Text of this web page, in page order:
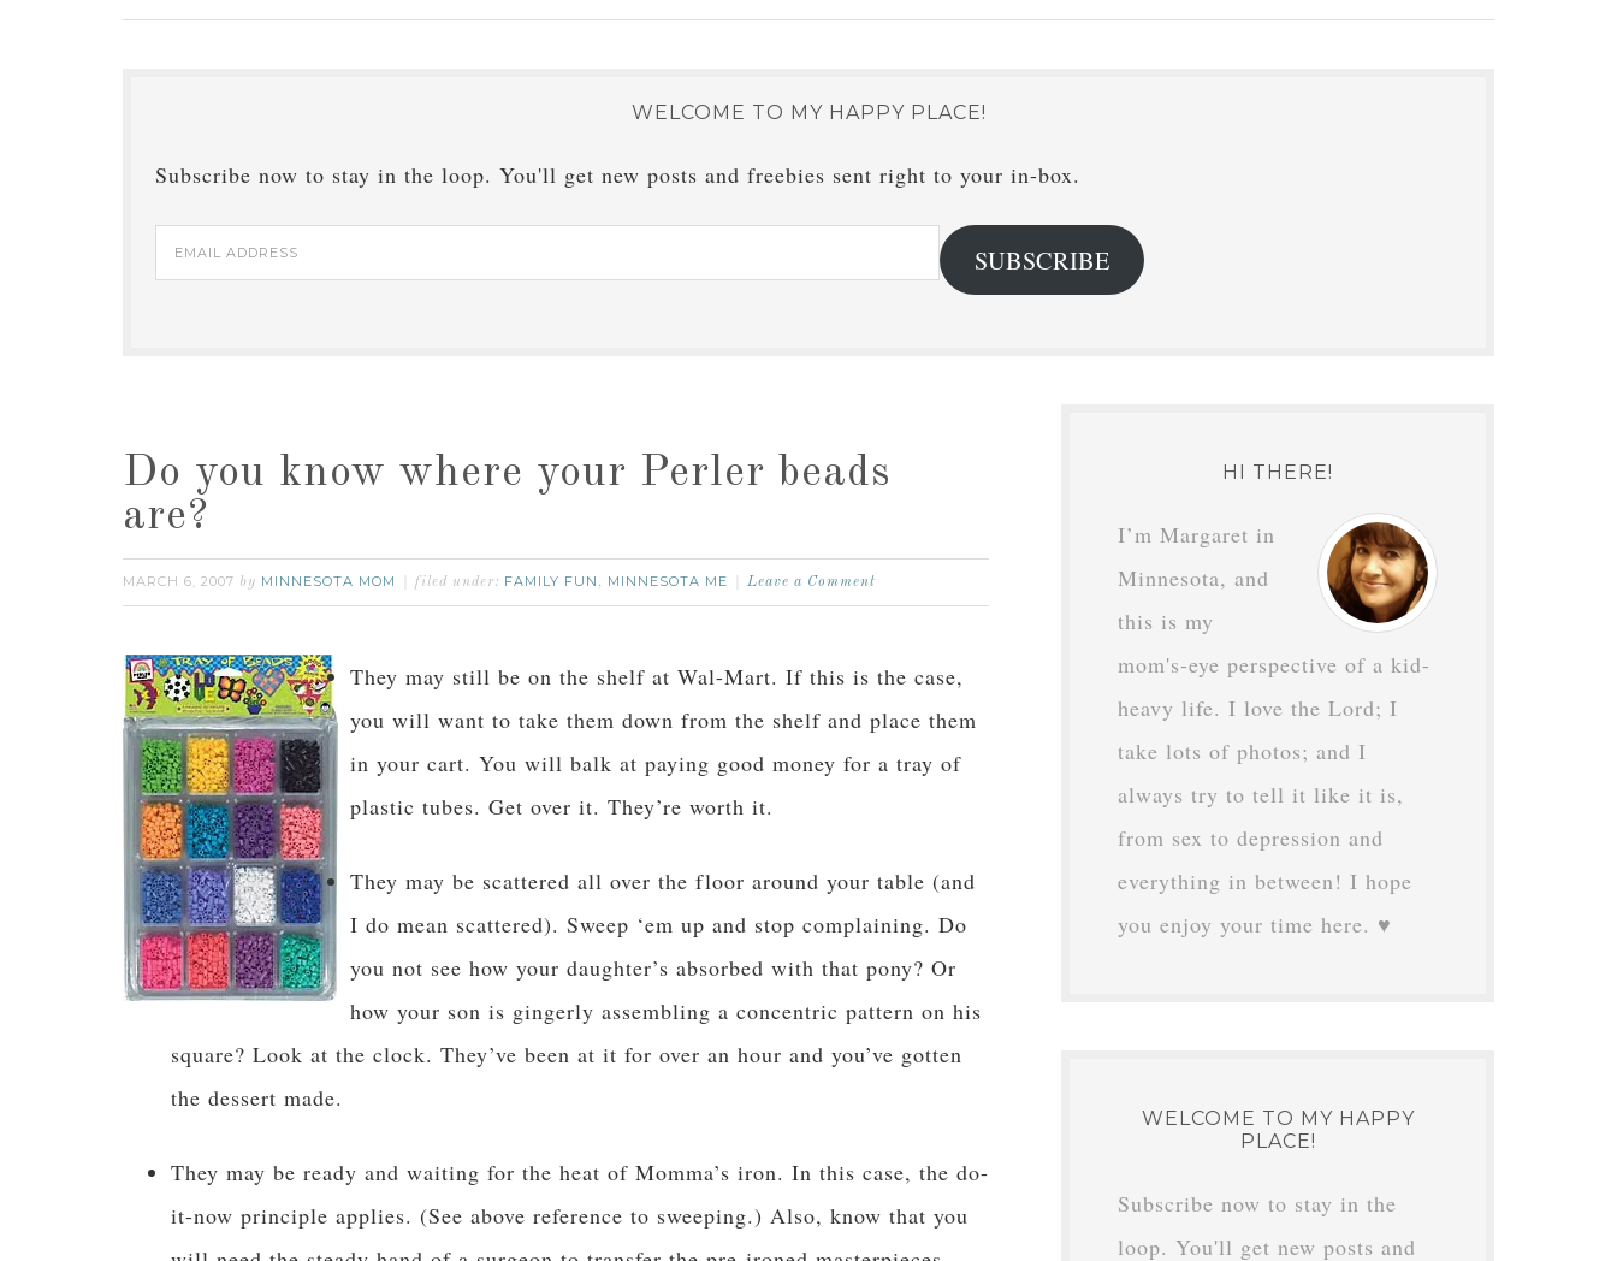
WELCOME TO MY HAPPY PLACE!
Subscribe now to stay in the loop. You'll get new posts and freebies sent right to your in-box.
Email
Address
SUBSCRIBE
Do you know where your Perler beads
are?
MARCH 6, 2007 by MINNESOTA MOM filed under: FAMILY FUN , MINNESOTA ME Leave a Comment
They may still be on the shelf at Wal-Mart. If this is the case,
you will want to take them down from the shelf and place them
in your cart. You will balk at paying good money for a tray of
plastic tubes. Get over it. They’re worth it.
They may be scattered all over the floor around your table (and
I do mean scattered). Sweep ‘em up and stop complaining. Do
you not see how your daughter’s absorbed with that pony? Or
how your son is gingerly assembling a concentric pattern on his
square? Look at the clock. They’ve been at it for over an hour and you’ve gotten
the dessert made.
They may be ready and waiting for the heat of Momma’s iron. In this case, the do-
it-now principle applies. (See above reference to sweeping.) Also, know that you
HI THERE!
I’m Margaret in
Minnesota, and
this is my
mom's-eye perspective of a kid-
heavy life. I love the Lord; I
take lots of photos; and I
always try to tell it like it is,
from sex to depression and
everything in between! I hope
you enjoy your time here. ♥
WELCOME TO MY HAPPY
PLACE!
Subscribe now to stay in the
loop. You'll get new posts and